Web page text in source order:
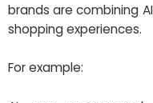
brands are combining
shopping experiences.
For example: